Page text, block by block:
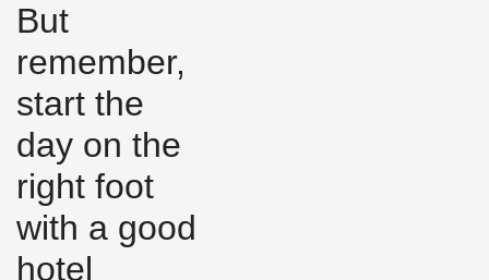
But
remember,
start the
day on the
right foot
with a good
hotel